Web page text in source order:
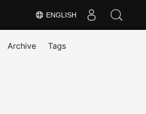
ENGLISH
Archive Tags